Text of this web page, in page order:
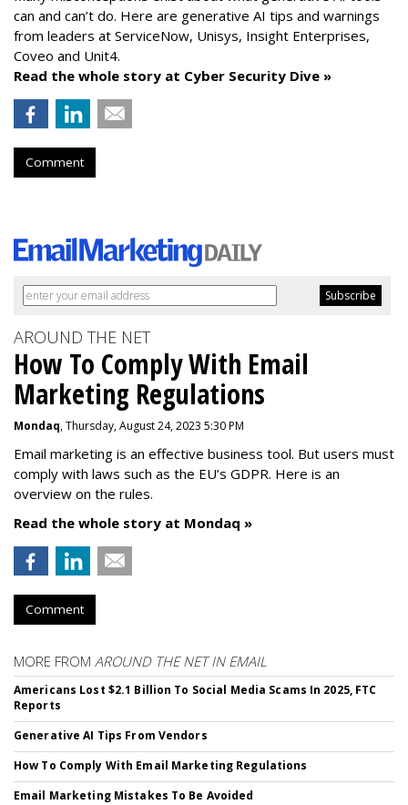
can and can’t do. Here are generative AI tips and warnings
from leaders at ServiceNow, Unisys, Insight Enterprises,
Coveo and Unit4.
Read the whole story at Cyber Security Dive »
Comment
AROUND THE NET
How To Comply With Email
Marketing Regulations
Mondaq, Thursday, August 24, 2023 5:30 PM
Email marketing is an effective business tool. But users must
comply with laws such as the EU’s GDPR. Here is an
overview on the rules.
Read the whole story at Mondaq »
Comment
MORE FROM AROUND THE NET IN EMAIL
Americans Lost $2.1 Billion To Social Media Scams In 2025, FTC
Reports
Generative AI Tips From Vendors
How To Comply With Email Marketing Regulations
Email Marketing Mistakes To Be Avoided